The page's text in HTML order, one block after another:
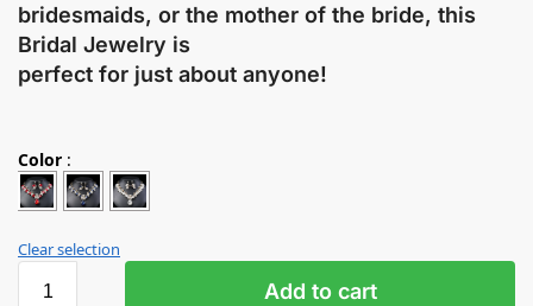
bridesmaids, or the mother of the bride, this
Bridal Jewelry is
perfect for just about anyone!
Color :
Clear selection
Add to cart